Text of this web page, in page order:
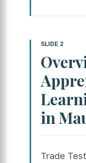
SLIDE 2
in
Trade